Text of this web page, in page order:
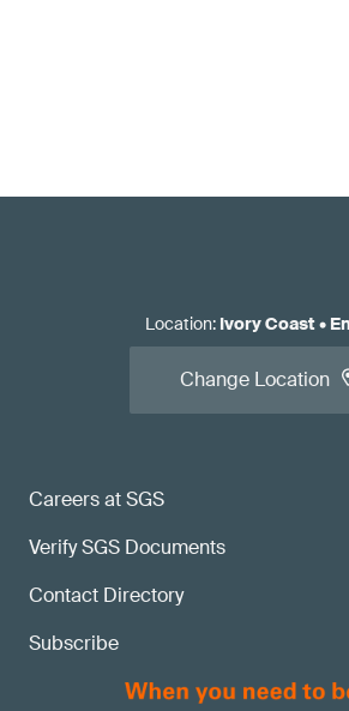
Careers at SGS
Verify SGS Documents
Contact Directory
Subscribe
Location: Ivory Coast•
Change Location